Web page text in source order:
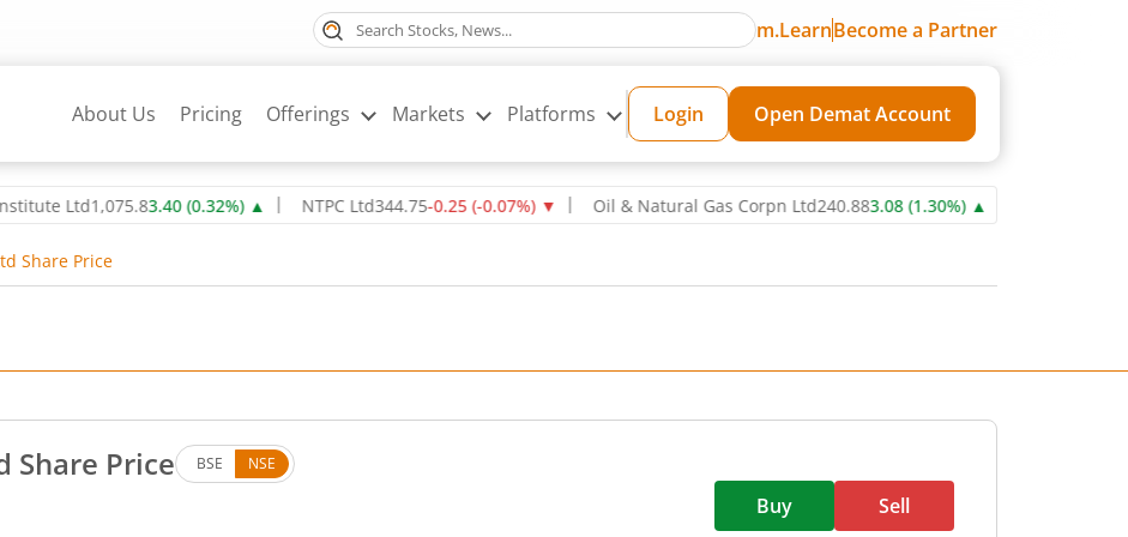
m.LearnBecome a Partner
About Us Pricing Offerings Markets Platforms Login Open Demat Account
Ltd1,075.83.40(0.32%)▲ NTPC Ltd344.75-0.25(-0.07%)▼ Oil & Natural Gas Corpn Ltd240.883.08(1.30%)▲ Power Grid
Share Price
Share Price BSE NSE
Down by 3.4 rupees, that is 0.78 percent. Buy Sell